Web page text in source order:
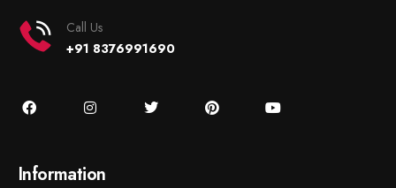
Call Us
+91 8376991690
Information